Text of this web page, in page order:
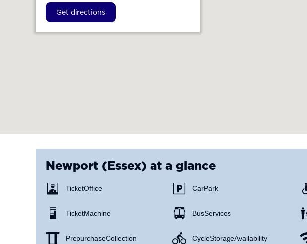
Get directions
Newport (Essex) at a glance
Ticket Office
Ticket Machine
Prepurchase Collection
Car Park
Bus Services
Cycle Storage Availability